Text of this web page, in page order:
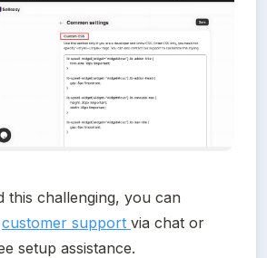
this challenging, you can
customer support via chat or
setup assistance.